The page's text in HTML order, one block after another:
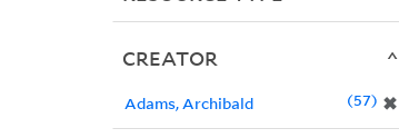
CREATOR
Adams, Archibald ✖
57